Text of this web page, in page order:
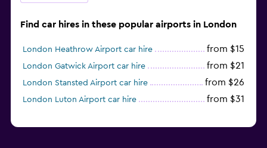
Find car hires in these popular airports in London
London Heathrow Airport car hire from $15
London Gatwick Airport car hire from $21
London Stansted Airport car hire from $26
London Luton Airport car hire from $31